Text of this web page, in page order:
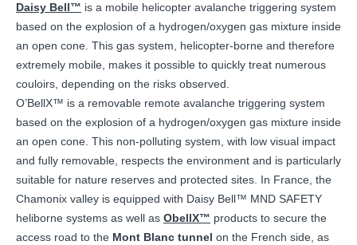
Daisy Bell™ is a mobile helicopter avalanche triggering system
based on the explosion of a hydrogen/oxygen gas mixture inside
an open cone. This gas system, helicopter-borne and therefore
extremely mobile, makes it possible to quickly treat numerous
couloirs, depending on the risks observed.
O’BellX™ is a removable remote avalanche triggering system
based on the explosion of a hydrogen/oxygen gas mixture inside
an open cone. This non-polluting system, with low visual impact
and fully removable, respects the environment and is particularly
suitable for nature reserves and protected sites. In France, the
Chamonix valley is equipped with Daisy Bell™ MND SAFETY
heliborne systems as well as ObellX™ products to secure the
access road to the Mont Blanc tunnel on the French side, as